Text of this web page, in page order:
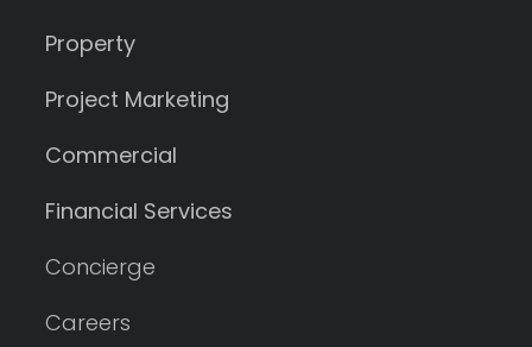
Property
Project Marketing
Commercial
Financial Services
Concierge
Careers